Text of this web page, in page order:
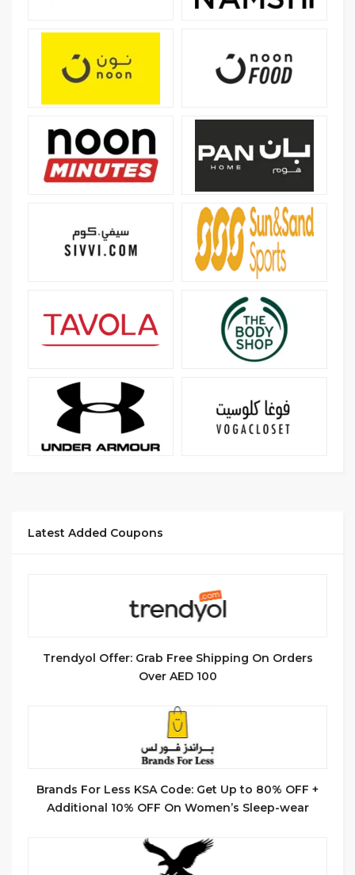
Latest Added Coupons
Trendyol Offer: Grab Free Shipping On Orders
Over AED 100
Brands For Less KSA Code: Get Up to 80% OFF +
Additional 10% OFF On Women’s Sleep-wear